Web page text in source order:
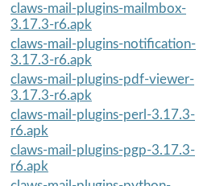
claws-mail-plugins-mailmbox-
3.17.3-r6.apk
claws-mail-plugins-notification-
3.17.3-r6.apk
claws-mail-plugins-pdf-viewer-
3.17.3-r6.apk
claws-mail-plugins-perl-3.17.3-
r6.apk
claws-mail-plugins-pgp-3.17.3-
r6.apk